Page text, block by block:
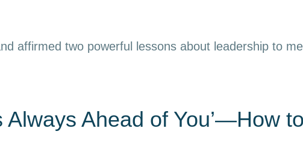
affirmed two powerful lessons about leadership to
Always Ahead of You’—How